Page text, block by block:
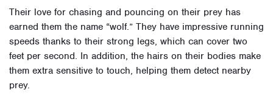
Their love for chasing and pouncing on their prey has
earned them the name “wolf.” They have impressive running
speeds thanks to their strong legs, which can cover two
feet per second. In addition, the hairs on their bodies make
them extra sensitive to touch, helping them detect nearby
prey.